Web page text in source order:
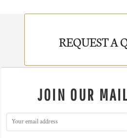
REQUEST A
JOIN OUR